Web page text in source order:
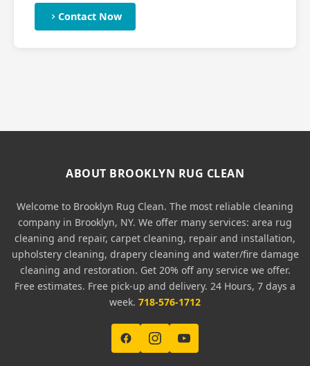
Contact Now
ABOUT BROOKLYN RUG CLEAN
Welcome to Brooklyn Rug Clean. The most reliable cleaning
company in Brooklyn, NY. We offer many services: area rug
cleaning and repair, carpet cleaning, repair and installation,
upholstery cleaning, drapery cleaning and water/fire damage
cleaning and restoration. Get 20% off any service we offer.
Free estimates. Free pick-up and delivery. 24 Hours, 7 days a
week. 718-576-1712